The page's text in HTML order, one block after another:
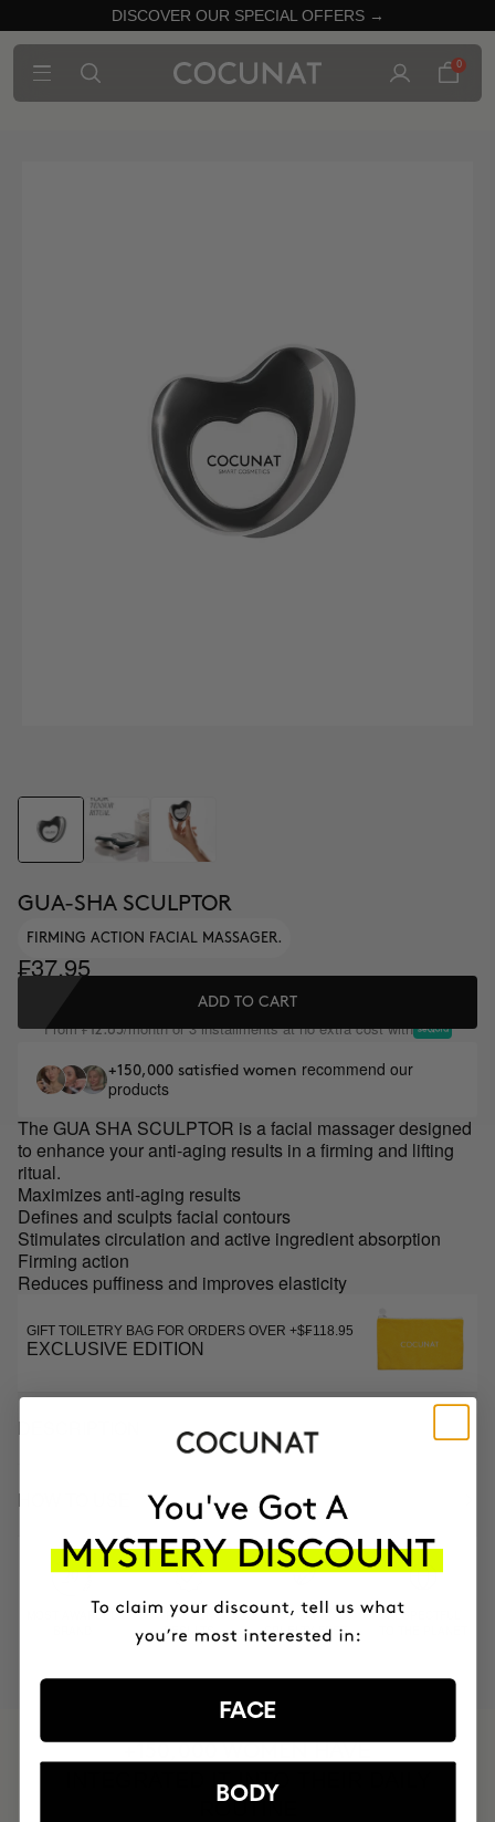
DISCOVER OUR SPECIAL OFFERS →
0
GUA-SHA SCULPTOR
FIRMING ACTION FACIAL MASSAGER.
₣37.95
ADD TO CART
From₣12.65/month or 3 installments at no extra cost with
+150,000 satisfied women recommend our
products
The GUA SHA SCULPTOR is a facial massager designed
to enhance your anti-aging results in a firming and lifting
ritual.
Maximizes anti-aging results
Defines and sculpts facial contours
Stimulates circulation and active ingredient absorption
Firming action
Reduces puffiness and improves elasticity
GIFT TOILETRY BAG FOR ORDERS OVER +$₣118.95
EXCLUSIVE EDITION
DESCRIPTION
HOW TO USE
MOST AWARDED
PROVEN
RESULTS
VEGAN &
CRUELTY FREE
RESPECTFUL
HAVE
INTEGRATED IT INTO THEIR DAILY
ROUTINE
FACE
BODY